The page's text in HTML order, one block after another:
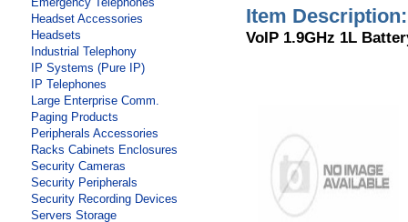
Headset Accessories
Headsets
Industrial Telephony
IP Systems (Pure IP)
IP Telephones
Large Enterprise Comm.
Paging Products
Peripherals Accessories
Racks Cabinets Enclosures
Security Cameras
Security Peripherals
Security Recording Devices
Servers Storage
Item Description:
VoIP 1.9GHz 1L